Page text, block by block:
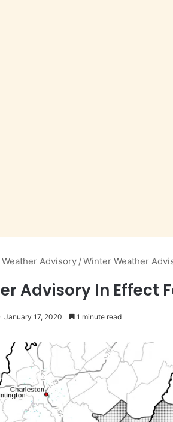
Weather Advisory /Winter Weather
Advisory In Effect
January 17, 2020 1 minute read